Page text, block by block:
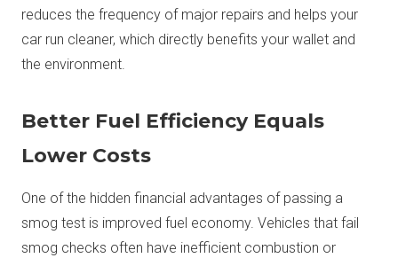
reduces the frequency of major repairs and helps your
car run cleaner, which directly benefits your wallet and
the environment.
Better Fuel Efficiency Equals
Lower Costs
One of the hidden financial advantages of passing a
smog test is improved fuel economy. Vehicles that fail
smog checks often have inefficient combustion or